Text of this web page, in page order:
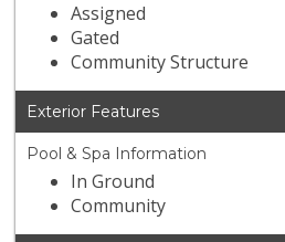
Assigned
Gated
Community Structure
Exterior Features
Pool & Spa Information
In Ground
Community